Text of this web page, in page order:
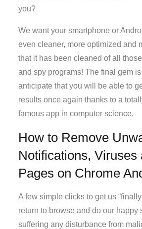
you?
We want your smartphone or
even cleaner, more optimized and
that it has been cleaned of all
and spy programs! The final gem
anticipate that you will be able to
results once again thanks to a
famous app in computer science.
How to Remove
Notifications, Viruses
Pages on Chrome
A few simple clicks to get us
return to browse and do our happy
suffering any disturbance from